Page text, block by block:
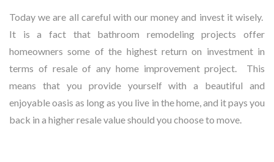
Today we are all careful with our money and invest it wisely.
It is a fact that bathroom remodeling projects offer
homeowners some of the highest return on investment in
terms of resale of any home improvement project. This
means that you provide yourself with a beautiful and
enjoyable oasis as long as you live in the home, and it pays you
back in a higher resale value should you choose to move.